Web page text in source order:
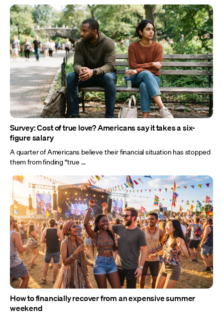
Survey: Cost of true love? Americans say it takes a six-
figure salary
A quarter of Americans believe their financial situation has stopped
them from finding “true ...
How to financially recover from an expensive summer
weekend